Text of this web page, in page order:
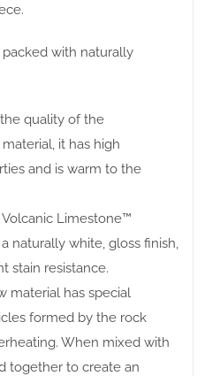
with naturally
quality of the
it has high
and is warm to the
Limestone™
naturally white, gloss finish,
stain resistance.
material has special
formed by the rock
When mixed with
together to create an